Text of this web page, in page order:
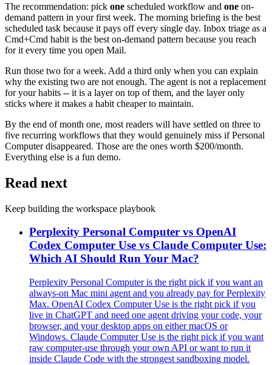
The recommendation: pick one scheduled workflow and one on-
demand pattern in your first week. The morning briefing is the best
scheduled task because it pays off every single day. Inbox triage as a
Cmd+Cmd habit is the best on-demand pattern because you reach
for it every time you open Mail.
Run those two for a week. Add a third only when you can explain
why the existing two are not enough. The agent is not a replacement
for your habits -- it is a layer on top of them, and the layer only
sticks where it makes a habit cheaper to maintain.
By the end of month one, most readers will have settled on three to
five recurring workflows that they would genuinely miss if Personal
Computer disappeared. Those are the ones worth $200/month.
Everything else is a fun demo.
Read next
Keep building the workspace playbook
Perplexity Personal Computer vs OpenAI
Codex Computer Use vs Claude Computer Use:
Which AI Should Run Your Mac?
Perplexity Personal Computer is the right pick if you want an
always-on Mac mini agent and you already pay for Perplexity
Max. OpenAI Codex Computer Use is the right pick if you
live in ChatGPT and need one agent driving your code, your
browser, and your desktop apps on either macOS or
Windows. Claude Computer Use is the right pick if you want
raw computer-use through your own API or want to run it
inside Claude Code with the strongest sandboxing model.